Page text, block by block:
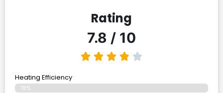
Rating
7.8 / 10
Heating Efficiency
78%